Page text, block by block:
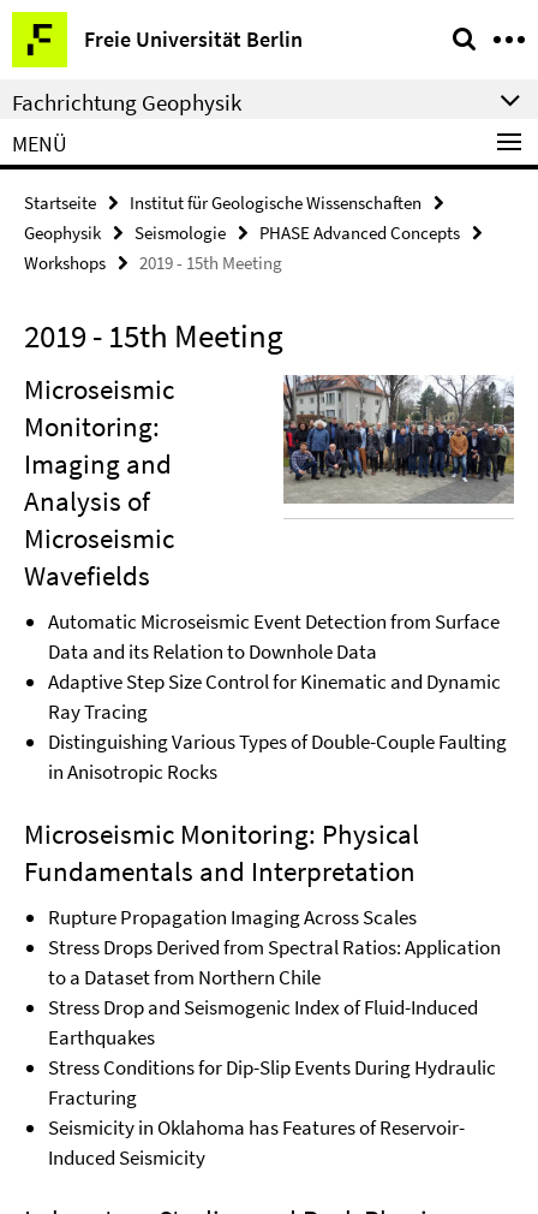
Springe
direkt
zu
Inhalt
Freie Universität Berlin
Service-
Navigation
Fachrichtung Geophysik
MENÜ
Startseite
Institut für Geologische Wissenschaften
Geophysik
Seismologie
PHASE Advanced Concepts
Workshops
2019 - 15th Meeting
2019 - 15th Meeting
Microseismic
Monitoring:
Imaging and
Analysis of
Microseismic
Wavefields
Automatic Microseismic Event Detection from Surface
Data and its Relation to Downhole Data
Adaptive Step Size Control for Kinematic and Dynamic
Ray Tracing
Distinguishing Various Types of Double-Couple Faulting
in Anisotropic Rocks
Microseismic Monitoring: Physical
Fundamentals and Interpretation
Rupture Propagation Imaging Across Scales
Stress Drops Derived from Spectral Ratios: Application
to a Dataset from Northern Chile
Stress Drop and Seismogenic Index of Fluid-Induced
Earthquakes
Stress Conditions for Dip-Slip Events During Hydraulic
Fracturing
Seismicity in Oklahoma has Features of Reservoir-
Induced Seismicity